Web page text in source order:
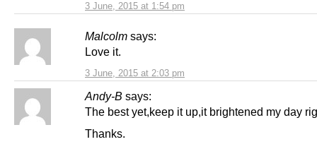
3 June, 2015 at 1:54 pm
Malcolm says:
3 June, 2015 at 2:03 pm
Love it.
Andy-B says:
The best yet,keep it up,it brightened my day
Thanks.